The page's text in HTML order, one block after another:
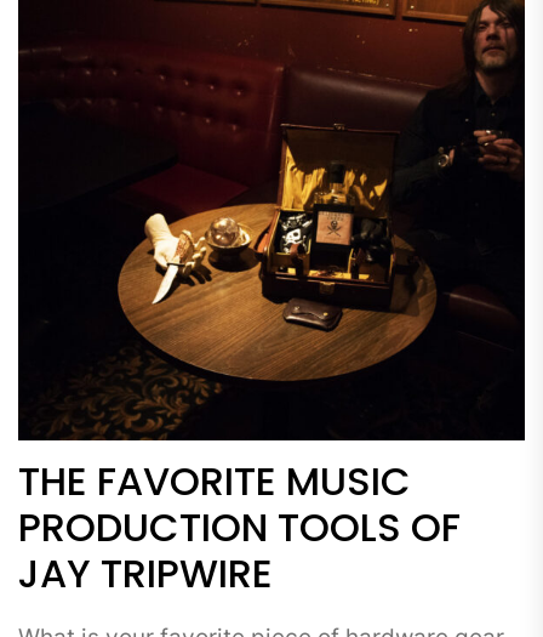
THE FAVORITE MUSIC
PRODUCTION TOOLS OF
JAY TRIPWIRE